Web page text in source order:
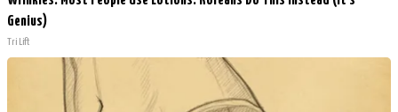
Genius)
Tri Lift